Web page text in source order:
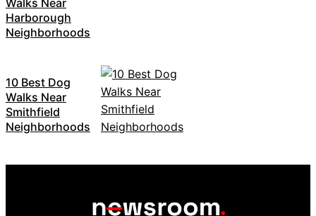
Harborough
Neighborhoods
10 Best Dog
Walks Near
Smithfield
Neighborhoods